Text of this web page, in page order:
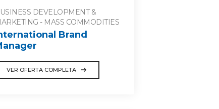
DEVELOPMENT &
- MASS COMMODITIES
Brand
VER OFERTA COMPLETA